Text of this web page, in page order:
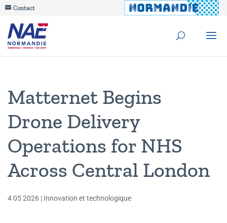
Contact
Matternet Begins
Drone Delivery
Operations for NHS
Across Central London
4 05 2026 | Innovation et technologique